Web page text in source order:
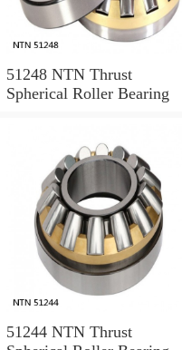
51248 NTN Thrust
Spherical Roller Bearing
51244 NTN Thrust